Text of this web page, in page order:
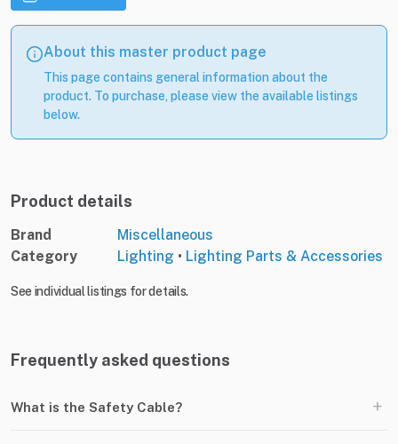
About this master product page
This page contains general information about the
product. To purchase, please view the available listings
below.
Product details
Brand
Miscellaneous
Category
Lighting • Lighting Parts & Accessories
See individual listings for details.
Frequently asked questions
What is the Safety Cable? +